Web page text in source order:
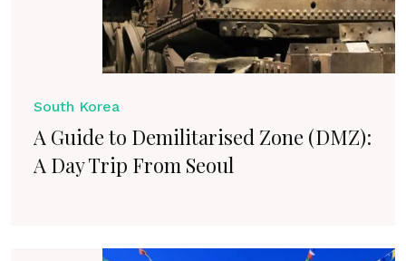
South Korea
A Guide to Demilitarised Zone (DMZ):
A Day Trip From Seoul